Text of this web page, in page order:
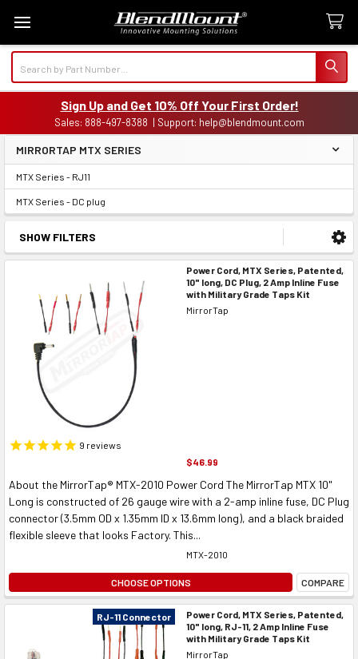
Sign Up and Get 10% Off Your First Order!
Sales: 888-497-8388 | Support: help@blendmount.com
Sidebar
MIRRORTAP MTX SERIES
MTX Series - RJ11
MTX Series - DC plug
SHOW FILTERS
Power Cord, MTX Series, Patented,
10" long, DC Plug, 2 Amp Inline Fuse
with Military Grade Taps Kit
MirrorTap
9 reviews
$46.99
About the MirrorTap® MTX-2010 Power Cord The MirrorTap MTX 10"
Long is constructed of 26 gauge wire with a 2-amp inline fuse, DC Plug
connector (3.5mm OD x 1.35mm ID x 13.6mm long), and a black braided
flexible sleeve that looks Factory. This...
MTX-2010
CHOOSE OPTIONS COMPARE
RJ-11 Connector
Power Cord, MTX Series, Patented,
10" long, RJ-11, 2 Amp Inline Fuse
with Military Grade Taps Kit
MirrorTap